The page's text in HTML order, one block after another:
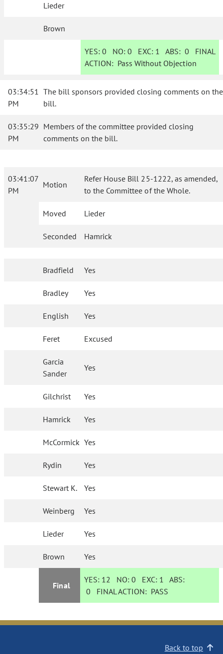
Lieder
Brown
YES: 0 NO:0 EXC: 1 ABS:0 FINAL
ACTION: Pass Without Objection
03:34:51
PM
The bill sponsors provided closing comments on the
bill.
03:35:29
PM
Members of the committee provided closing
comments on the bill.
03:41:07
PM
Motion
Refer House Bill 25-1222, as amended,
to the Committee of the Whole.
Moved Lieder
Seconded Hamrick
Bradfield Yes
Bradley Yes
English Yes
Feret Excused
Garcia
Sander
Yes
Gilchrist Yes
Hamrick Yes
McCormick Yes
Rydin Yes
Stewart K. Yes
Weinberg Yes
Lieder Yes
Brown Yes
Final
YES: 12 NO:0 EXC: 1 ABS:
0 FINAL ACTION: PASS
Back to top